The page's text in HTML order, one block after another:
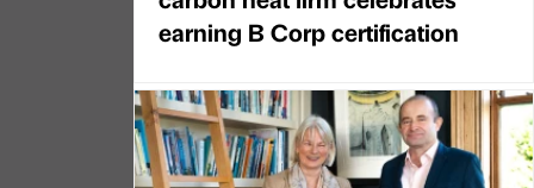
earning B Corp certification